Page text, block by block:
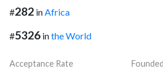
#282 in Africa
#5326 inthe World
Acceptance Rate
Founded